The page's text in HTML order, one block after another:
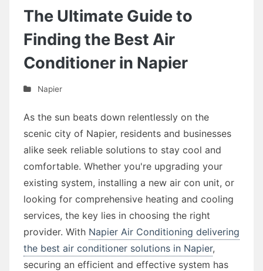
The Ultimate Guide to
Finding the Best Air
Conditioner in Napier
Napier
As the sun beats down relentlessly on the
scenic city of Napier, residents and businesses
alike seek reliable solutions to stay cool and
comfortable. Whether you're upgrading your
existing system, installing a new air con unit, or
looking for comprehensive heating and cooling
services, the key lies in choosing the right
provider. With Napier Air Conditioning delivering
the best air conditioner solutions in Napier,
securing an efficient and effective system has